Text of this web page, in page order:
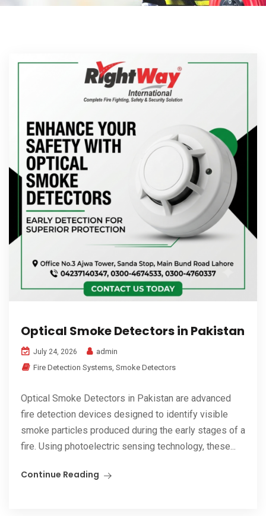
Optical Smoke Detectors in Pakistan
July 24, 2026
admin
Fire Detection Systems, Smoke Detectors
Optical Smoke Detectors in Pakistan are advanced
fire detection devices designed to identify visible
smoke particles produced during the early stages of a
fire. Using photoelectric sensing technology, these...
Continue Reading